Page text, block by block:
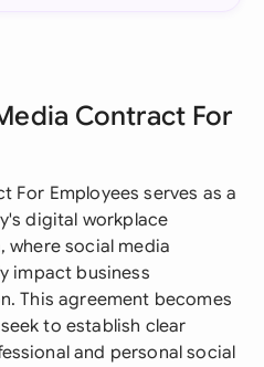
Contract For
For Employees serves as a
digital workplace
where social media
impact business
This agreement becomes
to establish clear
and personal social